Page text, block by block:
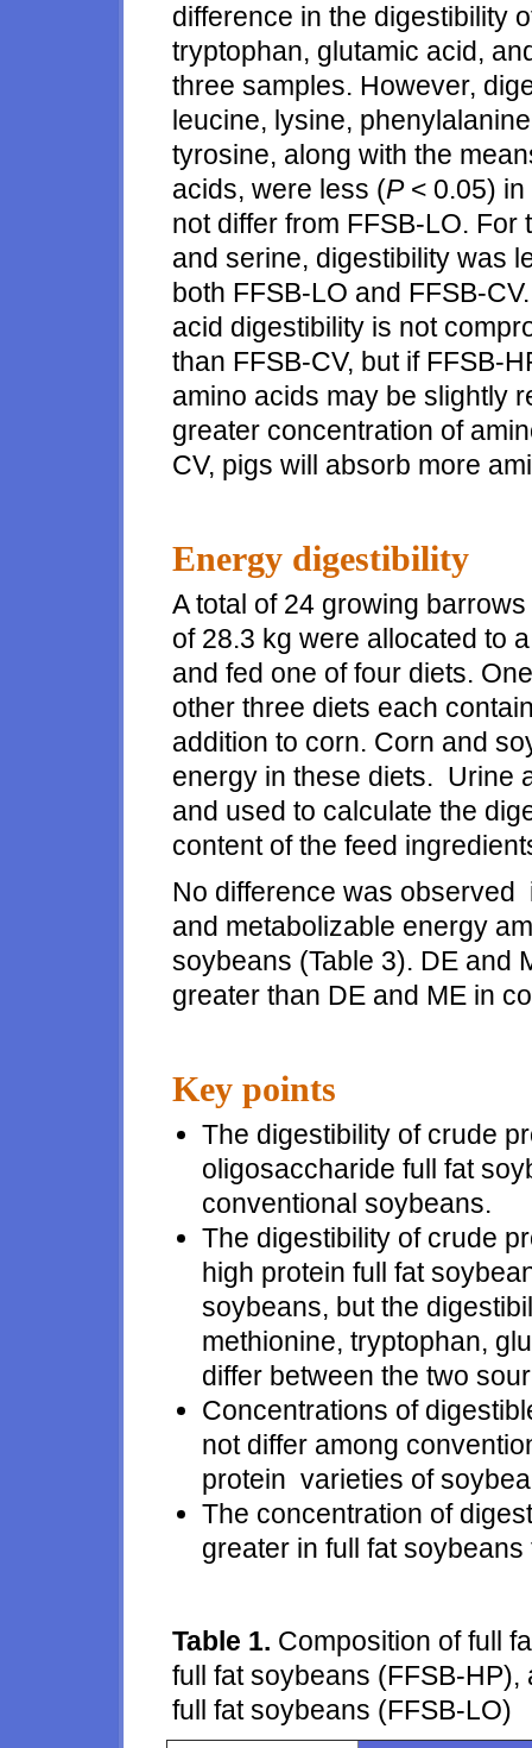
difference in the digestibility
tryptophan, glutamic acid,
three samples. However,
leucine, lysine,
tyrosine, along with the
acids, were less (P< 0.05) in
not differ from FFSB-LO.
and serine, digestibility was
both FFSB-LO and FFSB-
acid digestibility is not
than FFSB-CV, but if FFSB-
amino acids may be slightly
greater concentration of
CV, pigs will absorb more
Energy digestibility
A total of 24 growing
of 28.3 kg were allocated to
and fed one of four diets.
other three diets each
addition to corn. Corn and
energy in these diets. Urine
and used to calculate the
content of the feed
No difference was observed
and metabolizable energy
soybeans (Table 3). DE and
greater than DE and ME in
Key points
The digestibility of crude
oligosaccharide full fat
conventional soybeans.
The digestibility of crude
high protein full fat
soybeans, but the
methionine, tryptophan,
differ between the two
Concentrations of
not differ among
protein varieties of
The concentration of
greater in full fat
Table 1. Composition of full
full fat soybeans (FFSB-
full fat soybeans (FFSB-LO)